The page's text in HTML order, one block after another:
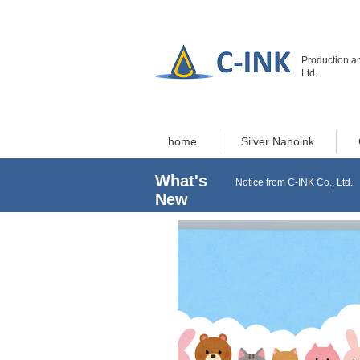
Production
Ltd.
home Silver Nanoink
What's
New
Notice from C-INK Co., Ltd.